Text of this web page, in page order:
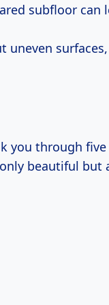
subfloor can
uneven
you through
beautiful but